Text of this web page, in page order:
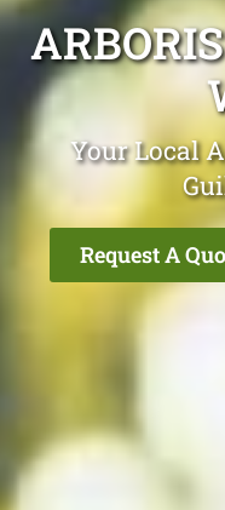
Your Local
Request A